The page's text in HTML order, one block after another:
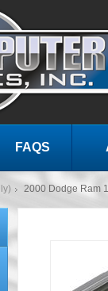
FAQS
2000 Dodge Ram